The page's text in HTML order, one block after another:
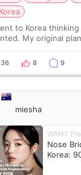
to Korea
My original
that adding a
36 8 9
miesha
WANT
Nose
Korea: